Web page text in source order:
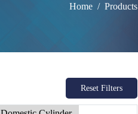
Home Products
Reset Filters